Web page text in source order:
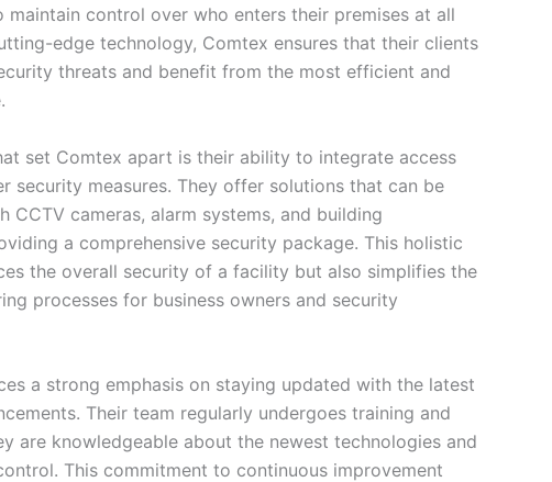
maintain control over who enters their premises at all
edge technology, Comtex ensures that their clients
threats and benefit from the most efficient and
set Comtex apart is their ability to integrate access
security measures. They offer solutions that can be
CCTV cameras, alarm systems, and building
a comprehensive security package. This holistic
the overall security of a facility but also simplifies the
processes for business owners and security
a strong emphasis on staying updated with the latest
Their team regularly undergoes training and
are knowledgeable about the newest technologies and
This commitment to continuous improvement